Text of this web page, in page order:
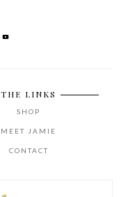
THE LINKS
SHOP
MEET JAMIE
CONTACT